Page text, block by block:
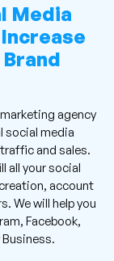
Media
agency
social media
and sales.
all your social
account
We will help you
Facebook,